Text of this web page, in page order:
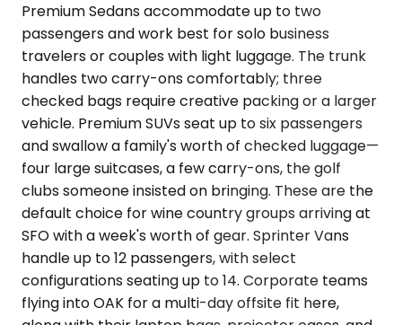
Premium Sedans accommodate up to two
passengers and work best for solo business
travelers or couples with light luggage. The trunk
handles two carry-ons comfortably; three
checked bags require creative packing or a larger
vehicle. Premium SUVs seat up to six passengers
and swallow a family's worth of checked luggage—
four large suitcases, a few carry-ons, the golf
clubs someone insisted on bringing. These are the
default choice for wine country groups arriving at
SFO with a week's worth of gear. Sprinter Vans
handle up to 12 passengers, with select
configurations seating up to 14. Corporate teams
flying into OAK for a multi-day offsite fit here,